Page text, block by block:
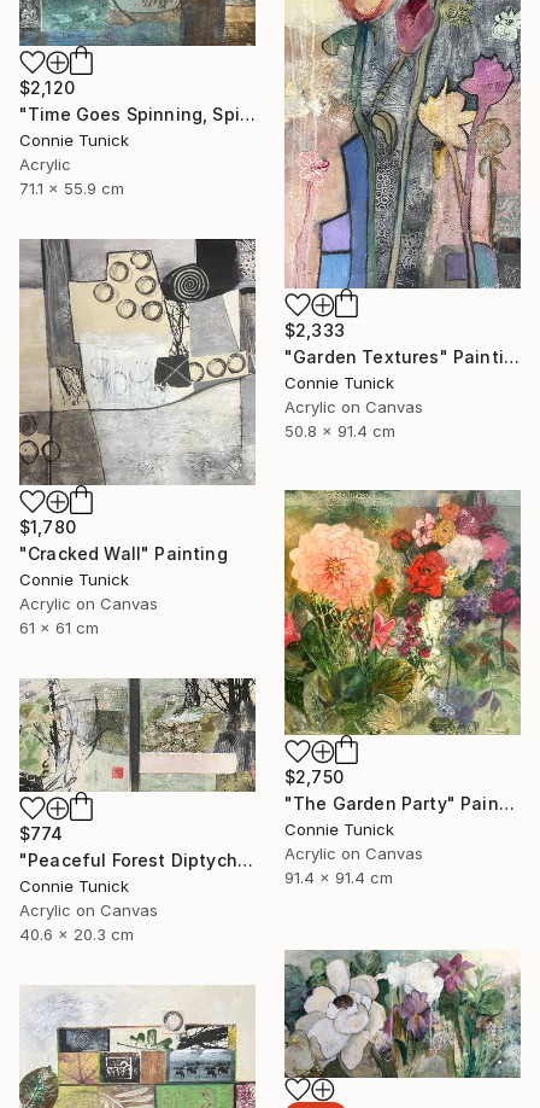
$2,120
"Time Goes Spinning, Spinning, Spinning" Mixed Media
Connie Tunick
Acrylic
71.1 x 55.9 cm
$2,333
"Garden Textures" Painting
Connie Tunick
Acrylic on Canvas
50.8 x 91.4 cm
$1,780
"Cracked Wall" Painting
Connie Tunick
Acrylic on Canvas
61 x 61 cm
$2,750
"The Garden Party" Painting
Connie Tunick
Acrylic on Canvas
91.4 x 91.4 cm
$774
"Peaceful Forest Diptych" Painting
Connie Tunick
Acrylic on Canvas
40.6 x 20.3 cm